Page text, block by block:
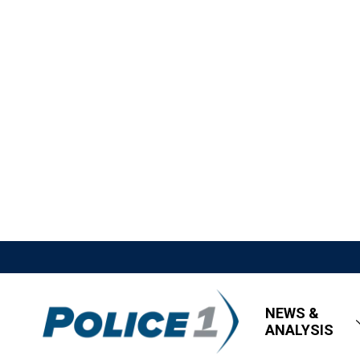
NEWS &
ANALYSIS